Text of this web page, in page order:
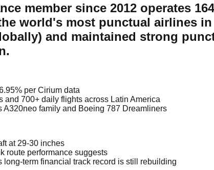
member since 2012 operates
world's most punctual airlines in
and maintained strong
per Cirium data
700+ daily flights across Latin America
family and Boeing 787 Dreamliners
at 29-30 inches
route performance suggests
term financial track record is still rebuilding